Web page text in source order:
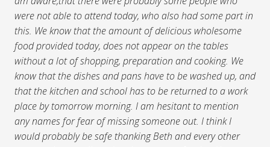
were not able to attend today, who also had some part in
this. We know that the amount of delicious wholesome
food provided today, does not appear on the tables
without a lot of shopping, preparation and cooking. We
know that the dishes and pans have to be washed up, and
that the kitchen and school has to be returned to a work
place by tomorrow morning. I am hesitant to mention
any names for fear of missing someone out. I think I
would probably be safe thanking Beth and every other